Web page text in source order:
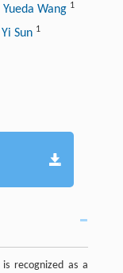
Wang 1
Sun 1
is recognized as a